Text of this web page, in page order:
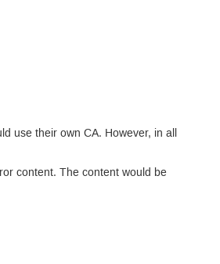
use their own CA. However, in all
content. The content would be